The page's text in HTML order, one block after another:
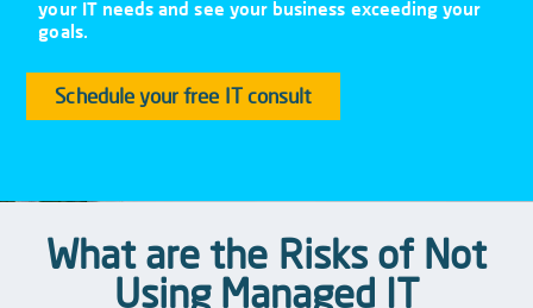
your IT needs and see your business exceeding your
goals.
Schedule your free IT consult
What are the Risks of Not
Using Managed IT